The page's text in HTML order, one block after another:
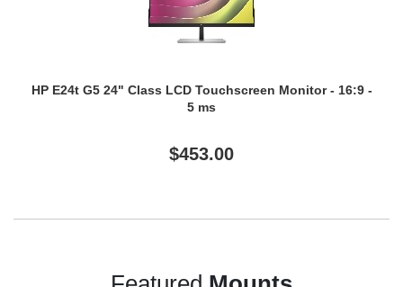
HP E24t G5 24" Class LCD Touchscreen Monitor - 16:9 -
5 ms
$453.00